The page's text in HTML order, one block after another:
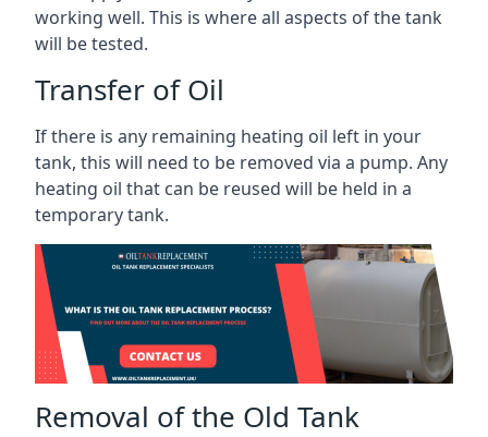
working well. This is where all aspects of the tank
will be tested.
Transfer of Oil
If there is any remaining heating oil left in your
tank, this will need to be removed via a pump. Any
heating oil that can be reused will be held in a
temporary tank.
Removal of the Old Tank